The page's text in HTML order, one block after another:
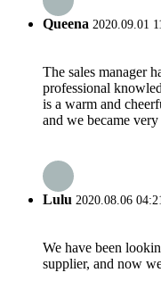
Queena 2020.09.01
The sales manager
professional
is a warm and
and we became
Lulu 2020.08.06
We have been
supplier, and now